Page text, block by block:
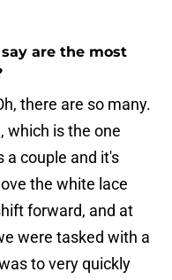
are the most
there are so many.
which is the one
a couple and it's
the white lace
forward, and at
were tasked with a
to very quickly